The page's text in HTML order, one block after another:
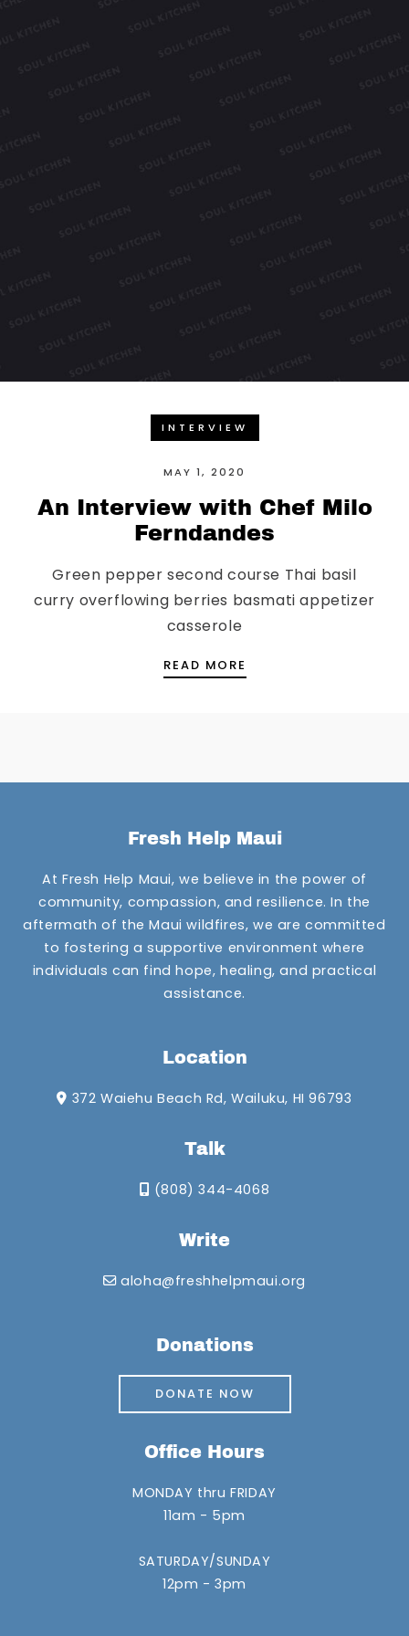
INTERVIEW
MAY 1, 2020
An Interview with Chef Milo
Ferndandes
Green pepper second course Thai basil
curry overflowing berries basmati appetizer
casserole
READ MORE
Fresh Help Maui
At Fresh Help Maui, we believe in the power of
community, compassion, and resilience. In the
aftermath of the Maui wildfires, we are committed
to fostering a supportive environment where
individuals can find hope, healing, and practical
assistance.
Location
372 Waiehu Beach Rd, Wailuku, HI 96793
Talk
(808) 344-4068
Write
aloha@freshhelpmaui.org
Donations
DONATE NOW
Office Hours
MONDAY thru FRIDAY
11am - 5pm
SATURDAY/SUNDAY
12pm - 3pm